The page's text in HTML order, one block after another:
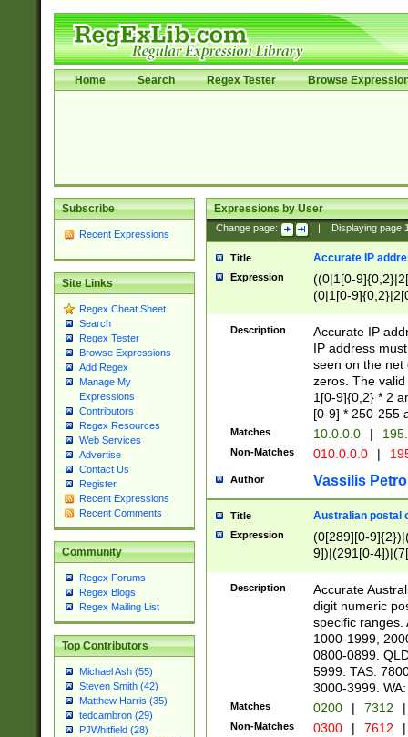
Home Search Regex Tester Browse
Subscribe
Recent Expressions
Site Links
Regex Cheat Sheet
Search
Regex Tester
Browse Expressions
Add Regex
Manage My
Expressions
Contributors
Regex Resources
Web Services
Advertise
Contact Us
Register
Recent Expressions
Recent Comments
Community
Regex Forums
Regex Blogs
Regex Mailing List
Top Contributors
Michael Ash (55)
Steven Smith (42)
Matthew Harris (35)
tedcambron (29)
PJWhitfield (28)
Expressions by User
Change page: Displaying page
Title Accurate IP
Expression
((0|1[0-
(0|1[0-
Description
Accurate IP
IP address
seen on the net
zeros. The
1[0-9]{0,2} * 2
[0-9] * 250-255
Matches 10.0.0.0 |
Non-Matches 010.0.0.0 |
Author Vassilis
Title Australian postal
Expression
(0[289][0-
9])|(291[0-
Description
Accurate
digit numeric
specific ranges.
1000-1999,
0800-0899.
5999. TAS:
3000-3999.
Matches 0200 | 7312 |
Non-Matches 0300 | 7612 |